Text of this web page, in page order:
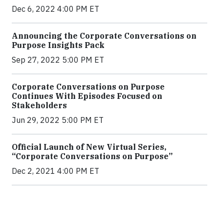
Dec 6, 2022 4:00 PM ET
Announcing the Corporate Conversations on
Purpose Insights Pack
Sep 27, 2022 5:00 PM ET
Corporate Conversations on Purpose
Continues With Episodes Focused on
Stakeholders
Jun 29, 2022 5:00 PM ET
Official Launch of New Virtual Series,
“Corporate Conversations on Purpose”
Dec 2, 2021 4:00 PM ET